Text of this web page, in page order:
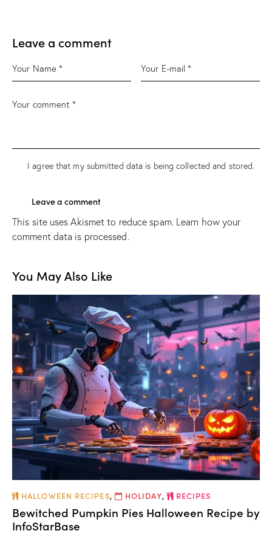
Leave a comment
I agree that my submitted data is beingcollected and stored.
This site uses Akismet to reduce spam. Learn how your
comment data is processed.
You May Also Like
HALLOWEEN RECIPES, HOLIDAY, RECIPES
Bewitched Pumpkin Pies Halloween Recipe by
InfoStarBase